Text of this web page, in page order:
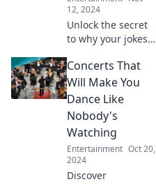
12, 2024
Unlock the secret
to why your jokes
discover foolproof
tips to make your
friends laugh out
loud!
Concerts That
Will Make You
Dance Like
Nobody's
Watching
Entertainment Oct 20,
2024
Discover